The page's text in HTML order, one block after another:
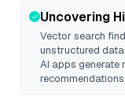
Uncovering
Vector search
unstructured
AI apps generate